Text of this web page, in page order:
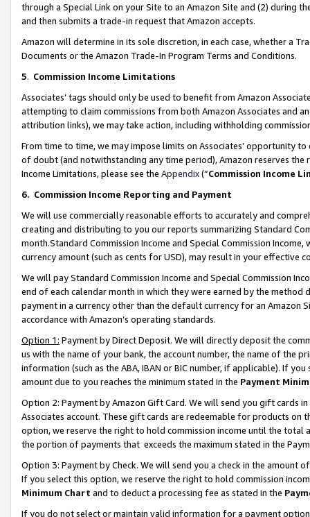
through a Special Link on your Site to an Amazon Site and (2) during
and then submits a trade-in request that Amazon accepts.
Amazon will determine in its sole discretion, in each case, whether a
Documents or the Amazon Trade-In Program Terms and Conditions.
5. Commission Income Limitations
Associates’ tags should only be used to benefit from Amazon
attempting to claim commissions from both Amazon Associates and
attribution links), we may take action, including withholding
From time to time, we may impose limits on Associates’ opportunity
of doubt (and notwithstanding any time period), Amazon reserves
Income Limitations, please see the Appendix(“Commission Income
6. Commission Income Reporting and Payment
We will use commercially reasonable efforts to accurately and
creating and distributing to you our reports summarizing Standard
month.Standard Commission Income and Special Commission
currency amount (such as cents for USD), may result in your
We will pay Standard Commission Income and Special Commission
end of each calendar month in which they were earned by the
payment in a currency other than the default currency for an Amazon
accordance with Amazon’s operating standards.
Option 1: Payment by Direct Deposit. We will directly deposit the
us with the name of your bank, the account number, the name of the
information (such as the ABA, IBAN or BIC number, if applicable). If
amount due to you reaches the minimum stated in the Payment
Option 2: Payment by Amazon Gift Card. We will send you gift cards
Associates account. These gift cards are redeemable for products
option, we reserve the right to hold commission income until the total
the portion of payments that exceeds the maximum stated in the
Option 3: Payment by Check. We will send you a check in the amount
If you select this option, we reserve the right to hold commission
Minimum Chart and to deduct a processing fee as stated in the
If you do not select or maintain valid information for a payment